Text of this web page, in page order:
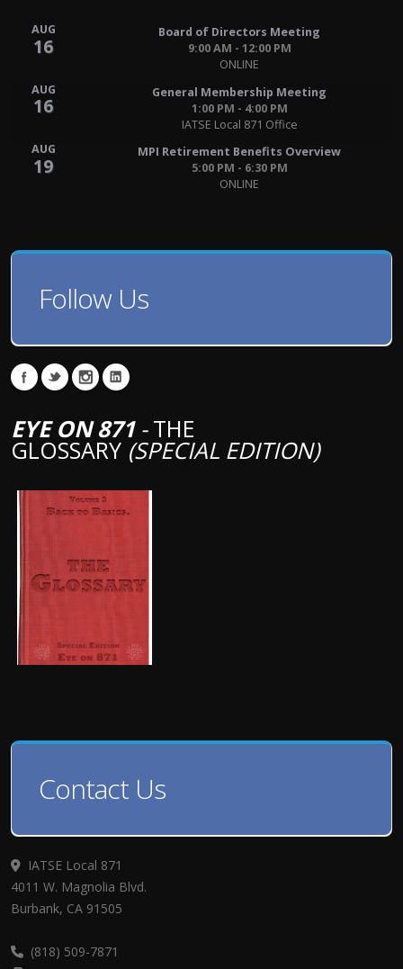
AUG
16
Board of Directors Meeting
9:00 AM - 12:00 PM
ONLINE
AUG
16
General Membership Meeting
1:00 PM - 4:00 PM
IATSE Local 871 Office
AUG
19
MPI Retirement Benefits Overview
5:00 PM - 6:30 PM
ONLINE
Follow Us
EYE ON 871 -THE
GLOSSARY (SPECIAL EDITION)
Contact Us
IATSE Local 871
4011 W. Magnolia Blvd.
Burbank, CA 91505
(818) 509-7871